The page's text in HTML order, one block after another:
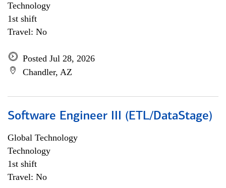
Technology
1st shift
Travel: No
Posted Jul 28, 2026
Chandler, AZ
Software Engineer III (ETL/DataStage)
Global Technology
Technology
1st shift
Travel: No